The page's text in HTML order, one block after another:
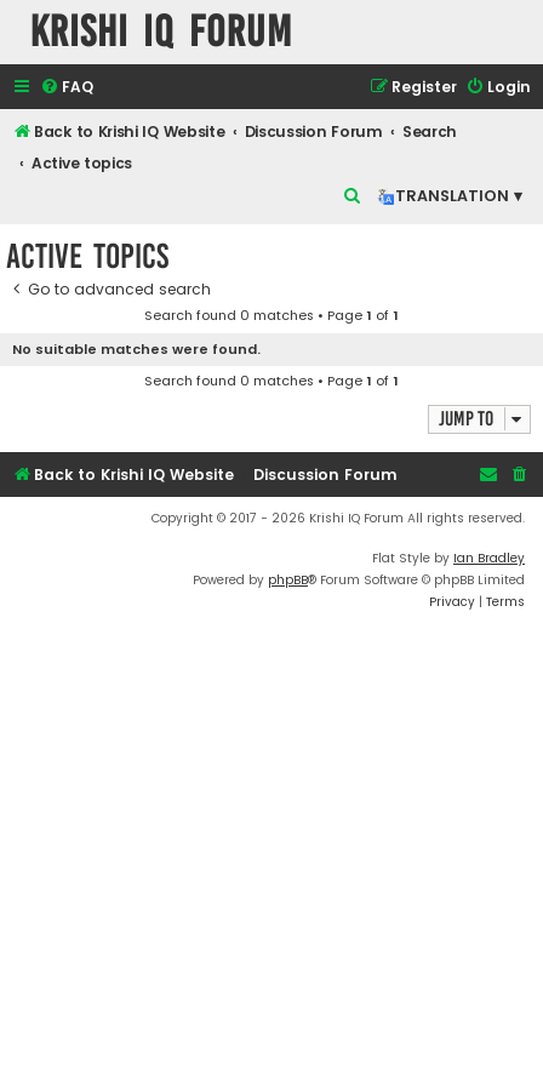
Krishi IQ Forum
FAQ Login
Register
Back to Krishi IQ Website Discussion Forum
Search
Active topics
TRANSLATION ▾
c
Active topics
Go to advanced search
Search found 0 matches • Page1 of1
No suitable matches were found.
Search found 0 matches • Page1 of1
Jump to
Back to Krishi IQ Website Discussion Forum
Copyright © 2017 - 2026 Krishi IQ Forum All rights reserved.
Flat Style by Ian Bradley
Powered by phpBB® Forum Software © phpBB Limited
Privacy | Terms